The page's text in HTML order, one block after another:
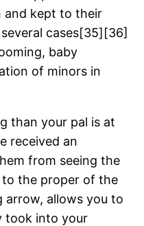
and kept to their
cases[35][36]
baby
of minors in
than your pal is at
received an
from seeing the
the proper of the
allows you to
took into your